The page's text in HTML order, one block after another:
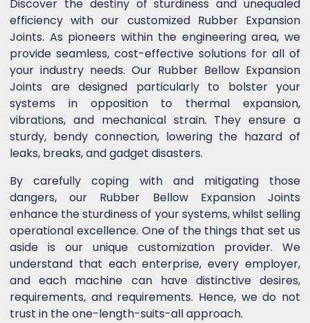
Discover the destiny of sturdiness and unequaled
efficiency with our customized Rubber Expansion
Joints. As pioneers within the engineering area, we
provide seamless, cost-effective solutions for all of
your industry needs. Our Rubber Bellow Expansion
Joints are designed particularly to bolster your
systems in opposition to thermal expansion,
vibrations, and mechanical strain. They ensure a
sturdy, bendy connection, lowering the hazard of
leaks, breaks, and gadget disasters.
By carefully coping with and mitigating those
dangers, our Rubber Bellow Expansion Joints
enhance the sturdiness of your systems, whilst selling
operational excellence. One of the things that set us
aside is our unique customization provider. We
understand that each enterprise, every employer,
and each machine can have distinctive desires,
requirements, and requirements. Hence, we do not
trust in the one-length-suits-all approach.